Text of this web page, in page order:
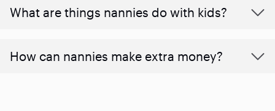
What are things nannies do with kids?
How can nannies make extra money?